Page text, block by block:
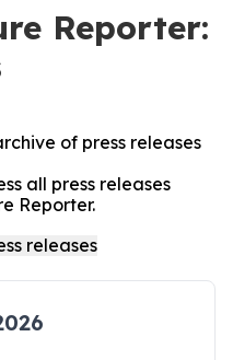
Reporter:
of press releases
all press releases
Reporter.